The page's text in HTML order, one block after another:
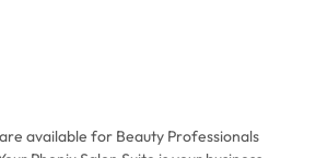
available for Beauty Professionals